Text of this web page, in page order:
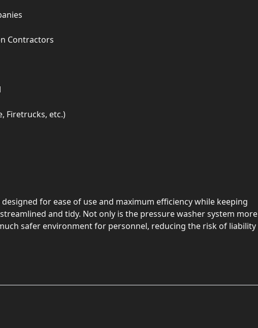
Contractors
Firetrucks, etc.)
for ease of use and maximum efficiency while keeping
and tidy. Not only is the pressure washer system more
safer environment for personnel, reducing the risk of liability